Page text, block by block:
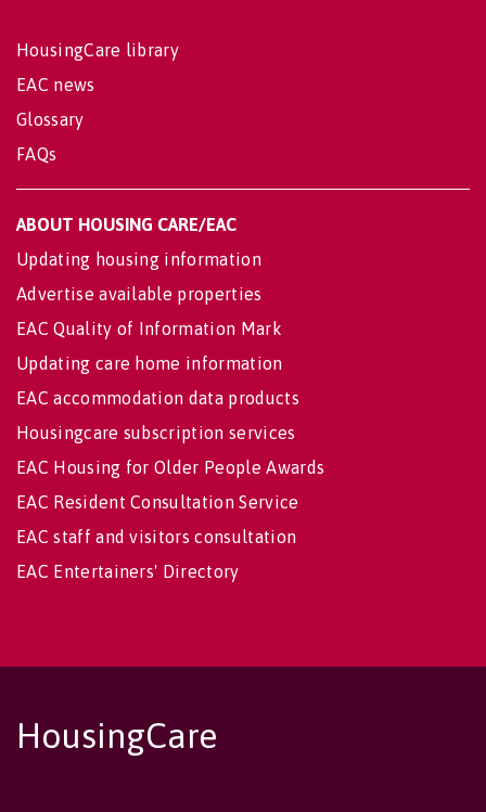
HousingCare library
EAC news
Glossary
FAQs
ABOUT HOUSING CARE/EAC
Updating housing information
Advertise available properties
EAC Quality of Information Mark
Updating care home information
EAC accommodation data products
Housingcare subscription services
EAC Housing for Older People Awards
EAC Resident Consultation Service
EAC staff and visitors consultation
EAC Entertainers' Directory
HousingCare